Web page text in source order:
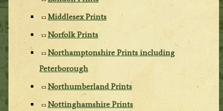
Middlesex Prints
Norfolk Prints
Northamptonshire Prints including
Peterborough
Northumberland Prints
Nottinghamshire Prints